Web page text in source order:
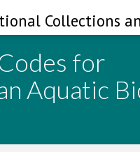
Collections
for
Aquatic